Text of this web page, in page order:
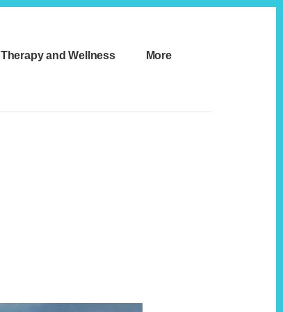
Therapy and Wellness More